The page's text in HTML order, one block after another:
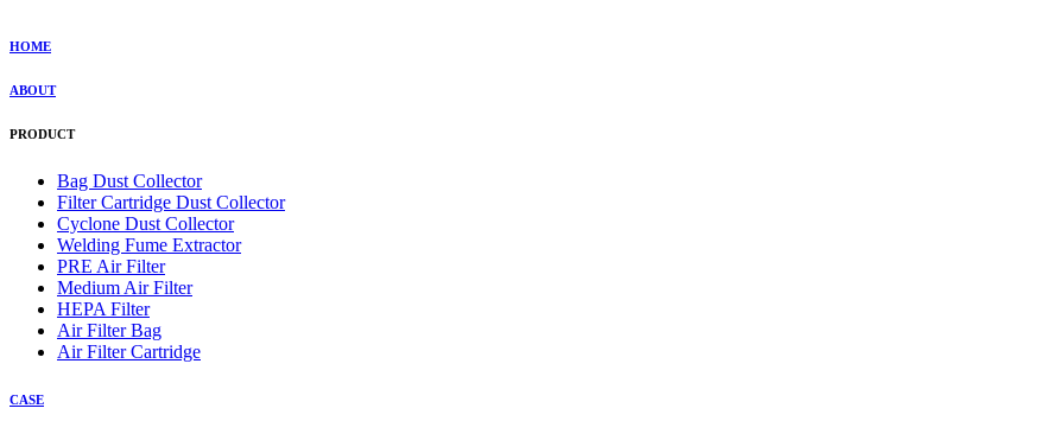
HOME
ABOUT
PRODUCT
Bag Dust Collector
Filter Cartridge Dust Collector
Cyclone Dust Collector
Welding Fume Extractor
PRE Air Filter
Medium Air Filter
HEPA Filter
Air Filter Bag
Air Filter Cartridge
CASE